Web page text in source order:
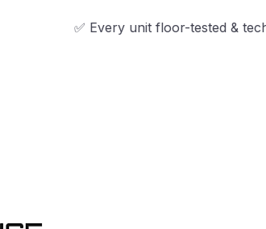
✅ Every unit floor-tested & technician-